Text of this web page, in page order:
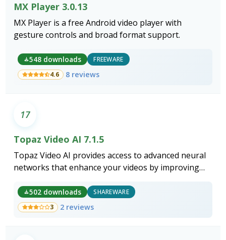
MX Player 3.0.13
MX Player is a free Android video player with
gesture controls and broad format support.
548 downloads
FREEWARE
4.6
8 reviews
17
Topaz Video AI 7.1.5
Topaz Video AI provides access to advanced neural
networks that enhance your videos by improving
footage.
502 downloads
SHAREWARE
3
2 reviews